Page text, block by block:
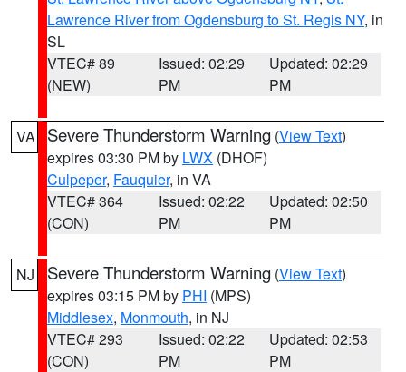
Lawrence River from Ogdensburg to St. Regis NY, in
SL
VTEC# 89
(NEW)
Issued: 02:29
PM
Updated: 02:29
PM
VA Severe Thunderstorm Warning (View Text)
expires 03:30 PM by LWX (DHOF)
Culpeper, Fauquier, in VA
VTEC# 364
(CON)
Issued: 02:22
PM
Updated: 02:50
PM
NJ Severe Thunderstorm Warning (View Text)
expires 03:15 PM by PHI (MPS)
Middlesex, Monmouth, in NJ
VTEC# 293
(CON)
Issued: 02:22
PM
Updated: 02:53
PM